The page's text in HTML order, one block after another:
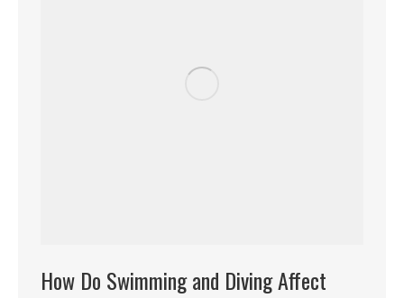
How Do Swimming and Diving Affect